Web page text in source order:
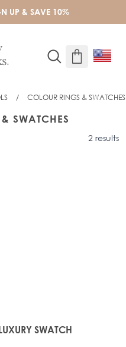
UP & SAVE 10%
/ COLOUR RINGS & SWATCHES
SWATCHES
2 results
chosen on the
SWATCH
price depends on the